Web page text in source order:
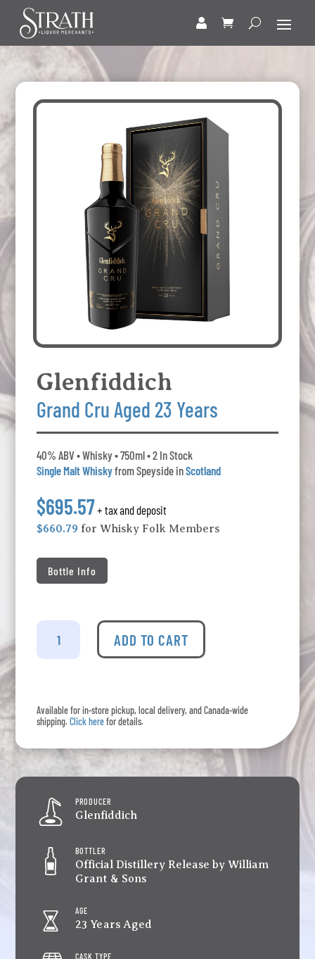
Glenfiddich
Grand Cru Aged 23 Years
40% ABV • Whisky • 750ml • 2 In Stock
Single Malt Whiskyfrom Speyside inScotland
$695.57+ tax and deposit
$660.79 for Whisky Folk Members
Bottle Info
Glenfiddich
Years
quantity
ADD TO CART
Available for in-store pickup, local delivery, and Canada-wide
shipping.Click herefor details.
PRODUCER
Glenfiddich
BOTTLER
Official Distillery Release by William
Grant & Sons
AGE
23 Years Aged
CASK TYPE